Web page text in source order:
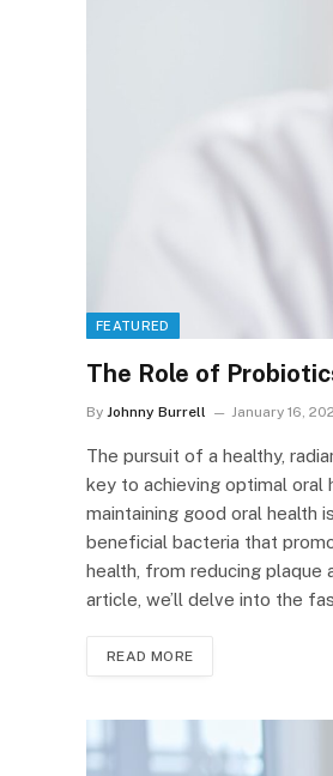
FEATURED
The Role of
By Johnny Burrell January 16,
The pursuit of a healthy,
key to achieving optimal oral
maintaining good oral health
beneficial bacteria that
health, from reducing plaque
article, we’ll delve into the
READ MORE